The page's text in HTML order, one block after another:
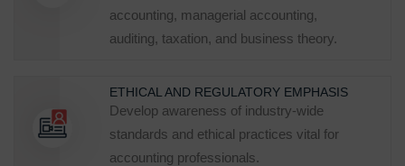
accounting, managerial accounting,
auditing, taxation, and business theory.
ETHICAL AND REGULATORY EMPHASIS
Develop awareness of industry‑wide
standards and ethical practices vital for
accounting professionals.